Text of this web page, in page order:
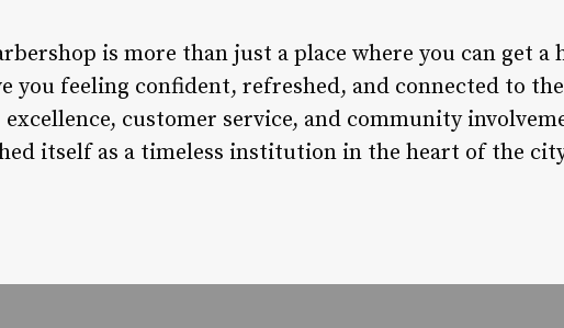
is more than just a place where you can get a
you feeling confident, refreshed, and connected to
customer service, and community
itself as a timeless institution in the heart of the